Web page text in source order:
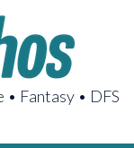
Fantasy • DFS